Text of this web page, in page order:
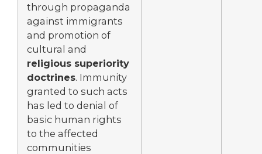
through propaganda
against immigrants
and promotion of
cultural and
religious superiority
doctrines. Immunity
granted to such acts
has led to denial of
basic human rights
to the affected
communities